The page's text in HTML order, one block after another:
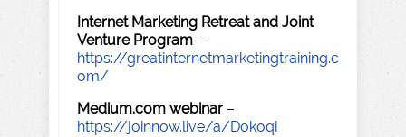
Internet Marketing Retreat and Joint
Venture Program –
https://greatinternetmarketingtraining.c
om/
Medium.com webinar –
https://joinnow.live/a/Dokoqi